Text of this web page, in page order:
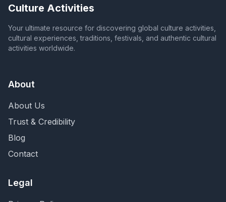
Culture Activities
Your ultimate resource for discovering global culture activities,
cultural experiences, traditions, festivals, and authentic cultural
activities worldwide.
About
About Us
Trust & Credibility
Blog
Contact
Legal